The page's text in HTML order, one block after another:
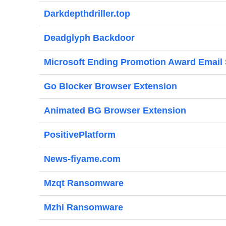
Darkdepthdriller.top
Deadglyph Backdoor
Microsoft Ending Promotion Award Email
Go Blocker Browser Extension
Animated BG Browser Extension
PositivePlatform
News-fiyame.com
Mzqt Ransomware
Mzhi Ransomware